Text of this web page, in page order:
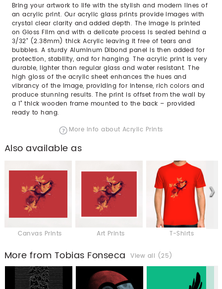
Bring your artwork to life with the stylish and modern lines of
an acrylic print. Our acrylic glass prints provide images with
crystal clear clarity and added depth. The image is printed
on Gloss Film and with a delicate process is sealed behind a
3/32” (2.38mm) thick Acrylic leaving it free of tears and
bubbles. A sturdy Aluminum Dibond panel is then added for
protection, stability, and for hanging. The acrylic print is very
durable, lighter than regular glass and water resistant. The
high gloss of the acrylic sheet enhances the hues and
vibrancy of the image, providing for intense, rich colors and
produce stunning results. The print is offset from the wall by
a 1" thick wooden frame mounted to the back – provided
ready to hang.
More info about Acrylic Prints
Also available as
Canvas Prints Art Prints T-Shirts
More from Tobias Fonseca View all (25)